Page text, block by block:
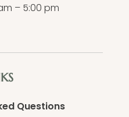
– 5:00 pm
Questions